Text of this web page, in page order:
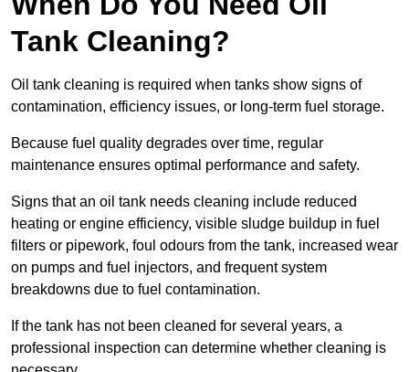
Tank Cleaning?
Oil tank cleaning is required when tanks show signs of
contamination, efficiency issues, or long-term fuel storage.
Because fuel quality degrades over time, regular
maintenance ensures optimal performance and safety.
Signs that an oil tank needs cleaning include reduced
heating or engine efficiency, visible sludge buildup in fuel
filters or pipework, foul odours from the tank, increased wear
on pumps and fuel injectors, and frequent system
breakdowns due to fuel contamination.
If the tank has not been cleaned for several years, a
professional inspection can determine whether cleaning is